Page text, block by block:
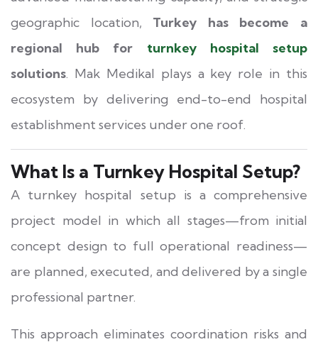
geographic location, Turkey has become a
regional hub for turnkey hospital setup
solutions. Mak Medikal plays a key role in this
ecosystem by delivering end-to-end hospital
establishment services under one roof.
What Is a Turnkey Hospital Setup?
A turnkey hospital setup is a comprehensive
project model in which all stages—from initial
concept design to full operational readiness—
are planned, executed, and delivered by a single
professional partner.
This approach eliminates coordination risks and